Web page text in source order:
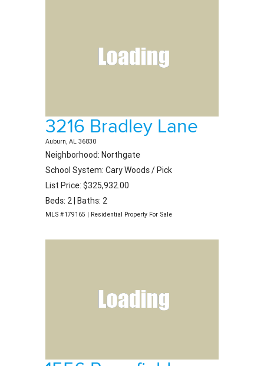
3216 Bradley Lane
Auburn, AL 36830
Neighborhood: Northgate
School System: Cary Woods / Pick
List Price: $325,932.00
Beds: 2 | Baths: 2
MLS #179165 | Residential Property For Sale